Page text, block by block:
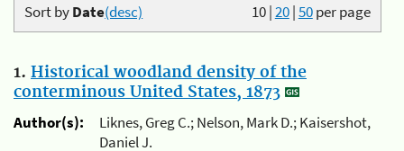
10|20|50per page
Sort byDate(desc)
1. Historical woodland density of the
conterminous United States, 1873
Author(s):
Liknes, Greg C.; Nelson, Mark D.; Kaisershot,
Daniel J.